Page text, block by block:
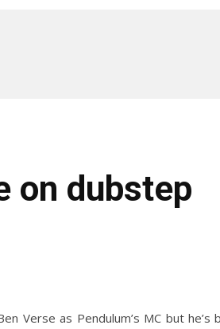
on dubstep
as Pendulum’s MC but